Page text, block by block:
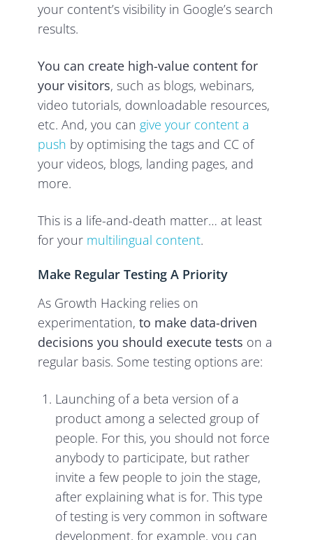
your content’s visibility in Google’s search
results.
You can create high-value content for
your visitors, such as blogs, webinars,
video tutorials, downloadable resources,
etc. And, you cangive your content a
push by optimising the tags and CC of
your videos, blogs, landing pages, and
more.
This is a life-and-death matter… at least
for your multilingual content.
Make Regular Testing A Priority
As Growth Hacking relies on
experimentation, to make data-driven
decisions you should execute tests on a
regular basis. Some testing options are:
Launching of a beta version of a
product among a selected group of
people. For this, you should not force
anybody to participate, but rather
invite a few people to join the stage,
after explaining what is for. This type
of testing is very common in software
development, for example, you can